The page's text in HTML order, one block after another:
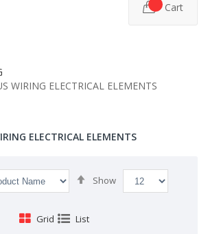
Cart
WIRING ELECTRICAL ELEMENTS
ELECTRICAL ELEMENTS
Set
Descending
Show
Grid List